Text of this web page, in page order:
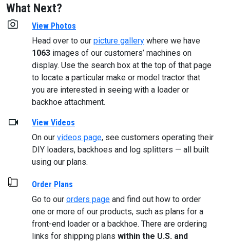
What Next?
View Photos
Head over to our picture gallery where we have
1063 images of our customers’ machines on
display. Use the search box at the top of that page
to locate a particular make or model tractor that
you are interested in seeing with a loader or
backhoe attachment.
View Videos
On our videos page, see customers operating their
DIY loaders, backhoes and log splitters — all built
using our plans.
Order Plans
Go to our orders page and find out how to order
one or more of our products, such as plans for a
front-end loader or a backhoe. There are ordering
links for shipping plans within the U.S. and